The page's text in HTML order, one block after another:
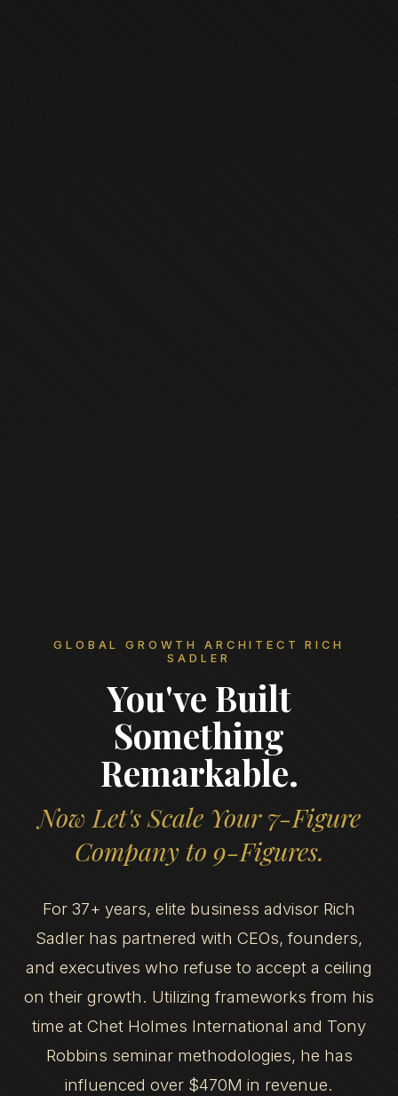
GLOBAL GROWTH ARCHITECT RICH
SADLER
You've Built
Something
Remarkable.
Now Let's Scale Your 7-Figure
Company to 9-Figures.
For 37+ years, elite business advisor Rich
Sadler has partnered with CEOs, founders,
and executives who refuse to accept a ceiling
on their growth. Utilizing frameworks from his
time at Chet Holmes International and Tony
Robbins seminar methodologies, he has
influenced over $470M in revenue.